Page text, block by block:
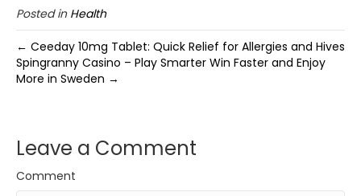
Posted in Health
← Ceeday 10mg Tablet: Quick Relief for Allergies and Hives
Spingranny Casino – Play Smarter Win Faster and Enjoy
More in Sweden →
Leave a Comment
Comment